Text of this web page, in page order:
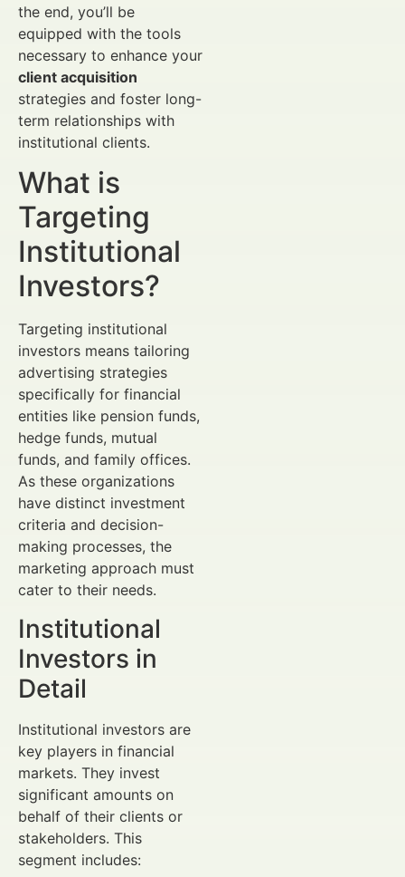
the end, you’ll be
equipped with the tools
necessary to enhance your
client acquisition
strategies and foster long-
term relationships with
institutional clients.
What is
Targeting
Institutional
Investors?
Targeting institutional
investors means tailoring
advertising strategies
specifically for financial
entities like pension funds,
hedge funds, mutual
funds, and family offices.
As these organizations
have distinct investment
criteria and decision-
making processes, the
marketing approach must
cater to their needs.
Institutional
Investors in
Detail
Institutional investors are
key players in financial
markets. They invest
significant amounts on
behalf of their clients or
stakeholders. This
segment includes: